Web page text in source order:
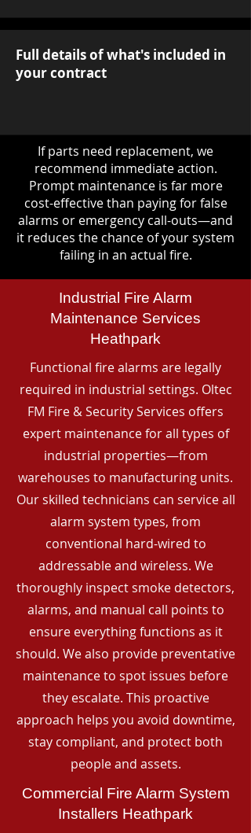
Full details of what's included in
your contract
If parts need replacement, we
recommend immediate action.
Prompt maintenance is far more
cost-effective than paying for false
alarms or emergency call-outs—and
it reduces the chance of your system
failing in an actual fire.
Industrial Fire Alarm
Maintenance Services
Heathpark
Functional fire alarms are legally
required in industrial settings. Oltec
FM Fire & Security Services offers
expert maintenance for all types of
industrial properties—from
warehouses to manufacturing units.
Our skilled technicians can service all
alarm system types, from
conventional hard-wired to
addressable and wireless. We
thoroughly inspect smoke detectors,
alarms, and manual call points to
ensure everything functions as it
should. We also provide preventative
maintenance to spot issues before
they escalate. This proactive
approach helps you avoid downtime,
stay compliant, and protect both
people and assets.
Commercial Fire Alarm System
Installers Heathpark